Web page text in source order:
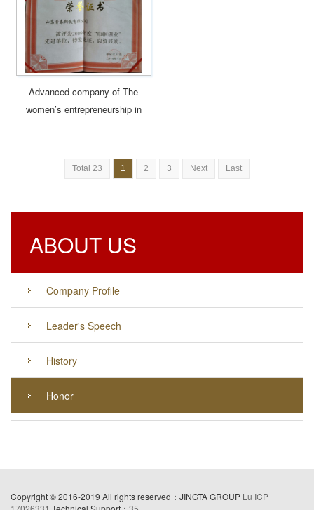
Advanced company of The
women’s entrepreneurship in
Total 23 1 2 3 Next Last
ABOUT US
Company Profile
Leader's Speech
History
Honor
Copyright © 2016-2019 All rights reserved：JINGTA GROUP Lu ICP